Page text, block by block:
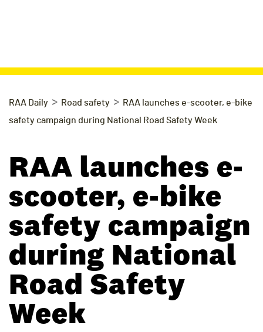
RAA Daily > Road safety > RAA launches e-scooter, e-bike
safety campaign during National Road Safety Week
RAA launches e-
scooter, e-bike
safety campaign
during National
Road Safety
Week